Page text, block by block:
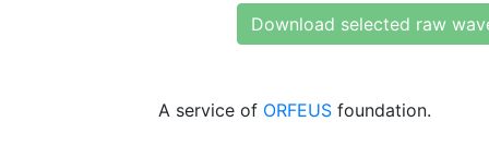
Download selected raw
A service of ORFEUS foundation.